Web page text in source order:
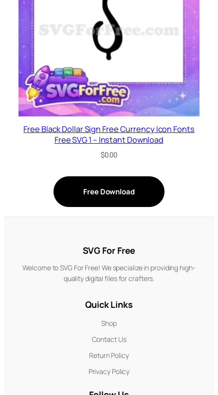
Free Black Dollar Sign Free Currency Icon Fonts
Free SVG 1 – Instant Download
$0.00
Free Download
SVG For Free
Welcome to SVG For Free! We specialize in providing high-
quality digital files for crafters.
Quick Links
Shop
Contact Us
Return Policy
Privacy Policy